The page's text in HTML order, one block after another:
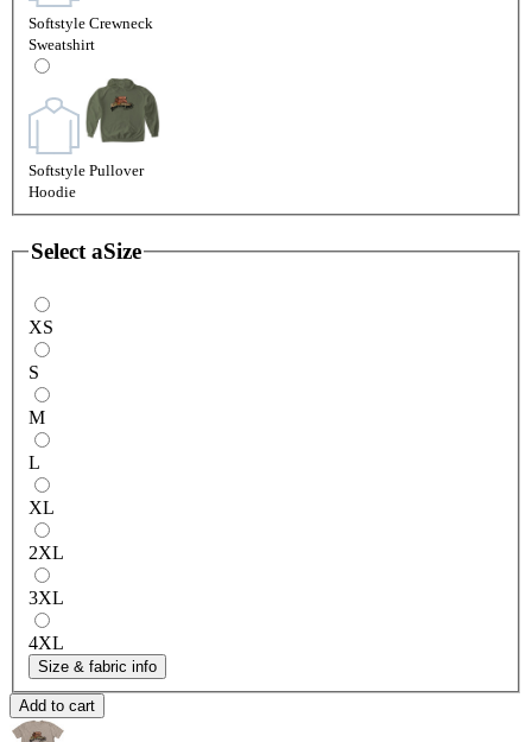
Softstyle Crewneck
Sweatshirt
Softstyle Pullover
Hoodie
Select aSize
XS
S
M
L
XL
2XL
3XL
4XL
Size & fabric info
Add to cart